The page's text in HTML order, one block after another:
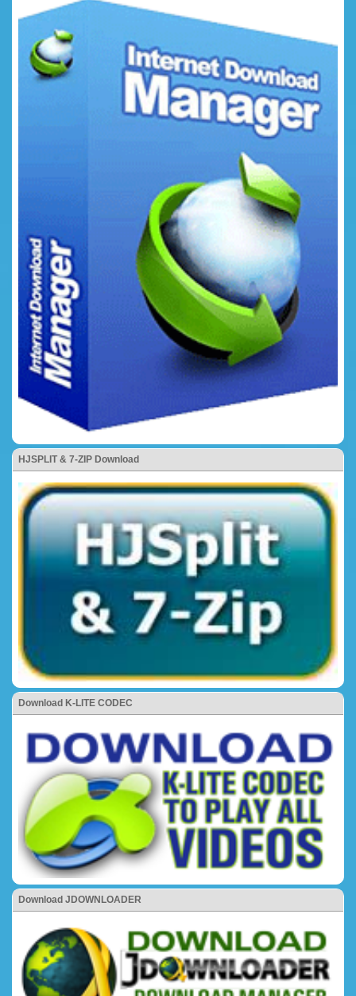
HJSPLIT & 7-ZIP Download
Download K-LITE CODEC
Download JDOWNLOADER